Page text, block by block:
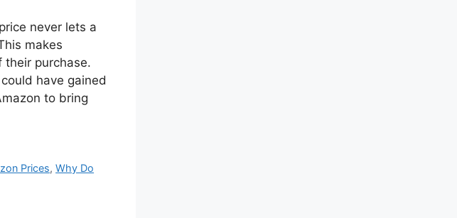
never lets a
makes
their purchase.
have gained
to bring
Prices,Why Do